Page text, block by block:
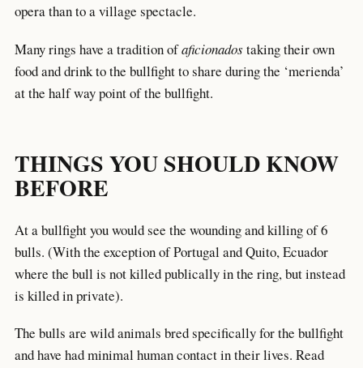
opera than to a village spectacle.
Many rings have a tradition ofaficionadostaking their own
food and drink to the bullfight to share during the ‘merienda’
at the half way point of the bullfight.
THINGS YOU SHOULD KNOW
BEFORE
At a bullfight you would see the wounding and killing of 6
bulls. (With the exception of Portugal and Quito, Ecuador
where the bull is not killed publically in the ring, but instead
is killed in private).
The bulls are wild animals bred specifically for the bullfight
and have had minimal human contact in their lives. Read